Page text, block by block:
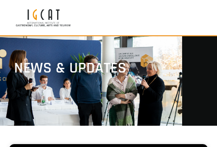
NEWS & UPDATES